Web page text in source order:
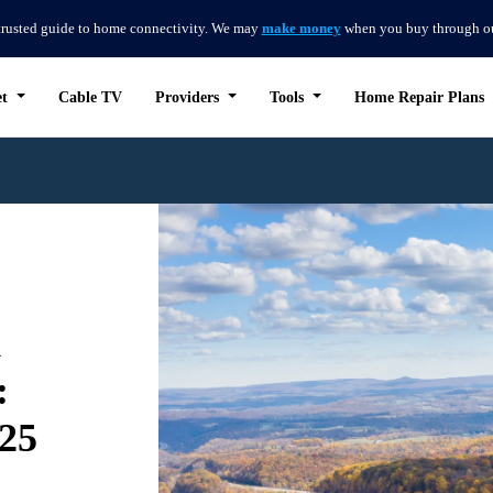
guide to home connectivity. We may make moneywhen you buy through
Cable TV Providers Tools Home Repair Plans